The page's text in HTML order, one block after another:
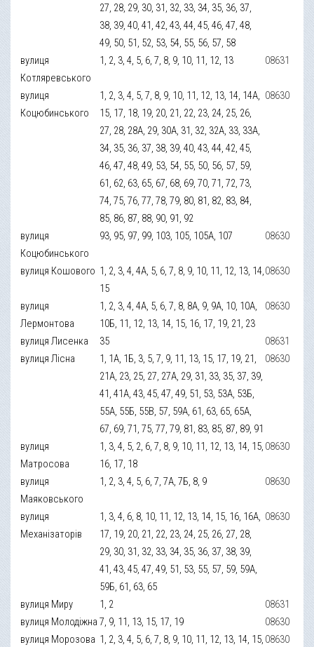
27, 28, 29, 30, 31, 32, 33, 34, 35, 36, 37,
38, 39, 40, 41, 42, 43, 44, 45, 46, 47, 48,
49, 50, 51, 52, 53, 54, 55, 56, 57, 58
вулиця
Котляревського
1, 2, 3, 4, 5, 6, 7, 8, 9, 10, 11, 12, 13 08631
вулиця
Коцюбинського
1, 2, 3, 4, 5, 7, 8, 9, 10, 11, 12, 13, 14, 14А,
15, 17, 18, 19, 20, 21, 22, 23, 24, 25, 26,
27, 28, 28А, 29, 30А, 31, 32, 32А, 33, 33А,
34, 35, 36, 37, 38, 39, 40, 43, 44, 42, 45,
46, 47, 48, 49, 53, 54, 55, 50, 56, 57, 59,
61, 62, 63, 65, 67, 68, 69, 70, 71, 72, 73,
74, 75, 76, 77, 78, 79, 80, 81, 82, 83, 84,
85, 86, 87, 88, 90, 91, 92
08630
вулиця
Коцюбинського
93, 95, 97, 99, 103, 105, 105А, 107 08630
вулиця Кошового 1, 2, 3, 4, 4А, 5, 6, 7, 8, 9, 10, 11, 12, 13, 14,
15
08630
вулиця
Лермонтова
1, 2, 3, 4, 4А, 5, 6, 7, 8, 8А, 9, 9А, 10, 10А,
10Б, 11, 12, 13, 14, 15, 16, 17, 19, 21, 23
08630
вулиця Лисенка 35
08631
вулиця Лісна
1, 1А, 1Б, 3, 5, 7, 9, 11, 13, 15, 17, 19, 21,
21А, 23, 25, 27, 27А, 29, 31, 33, 35, 37, 39,
41, 41А, 43, 45, 47, 49, 51, 53, 53А, 53Б,
55А, 55Б, 55В, 57, 59А, 61, 63, 65, 65А,
67, 69, 71, 75, 77, 79, 81, 83, 85, 87, 89, 91
08630
вулиця
Матросова
1, 3, 4, 5, 2, 6, 7, 8, 9, 10, 11, 12, 13, 14, 15,
16, 17, 18
08630
вулиця
Маяковського
1, 2, 3, 4, 5, 6, 7, 7А, 7Б, 8, 9 08630
вулиця
Механізаторів
1, 3, 4, 6, 8, 10, 11, 12, 13, 14, 15, 16, 16А,
17, 19, 20, 21, 22, 23, 24, 25, 26, 27, 28,
29, 30, 31, 32, 33, 34, 35, 36, 37, 38, 39,
41, 43, 45, 47, 49, 51, 53, 55, 57, 59, 59А,
59Б, 61, 63, 65
08630
вулиця Миру 1, 2
08631
вулиця Молодіжна 7, 9, 11, 13, 15, 17, 19
08630
вулиця Морозова 1, 2, 3, 4, 5, 6, 7, 8, 9, 10, 11, 12, 13, 14, 15, 08630